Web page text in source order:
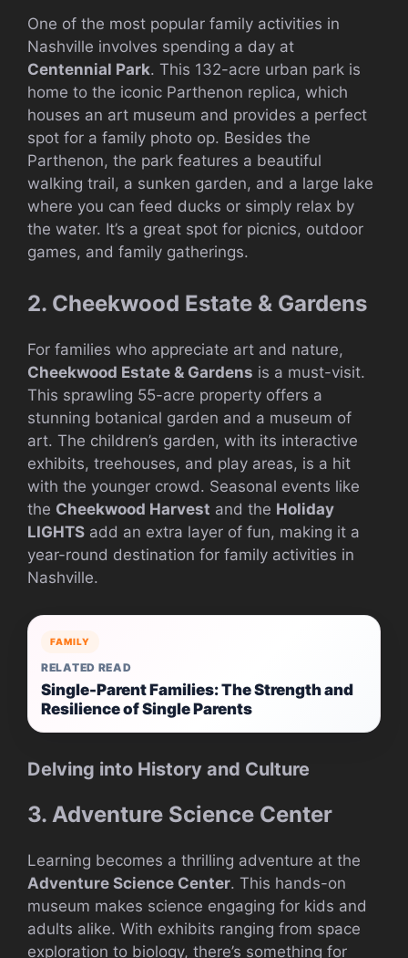
One of the most popular family activities in
Nashville involves spending a day at
Centennial Park. This 132-acre urban park is
home to the iconic Parthenon replica, which
houses an art museum and provides a perfect
spot for a family photo op. Besides the
Parthenon, the park features a beautiful
walking trail, a sunken garden, and a large lake
where you can feed ducks or simply relax by
the water. It’s a great spot for picnics, outdoor
games, and family gatherings.
2. Cheekwood Estate & Gardens
For families who appreciate art and nature,
Cheekwood Estate & Gardens is a must-visit.
This sprawling 55-acre property offers a
stunning botanical garden and a museum of
art. The children’s garden, with its interactive
exhibits, treehouses, and play areas, is a hit
with the younger crowd. Seasonal events like
the Cheekwood Harvest and the Holiday
LIGHTS add an extra layer of fun, making it a
year-round destination for family activities in
Nashville.
FAMILY
RELATED READ
Single-Parent Families: The Strength and
Resilience of Single Parents
Delving into History and Culture
3. Adventure Science Center
Learning becomes a thrilling adventure at the
Adventure Science Center. This hands-on
museum makes science engaging for kids and
adults alike. With exhibits ranging from space
exploration to biology, there’s something for